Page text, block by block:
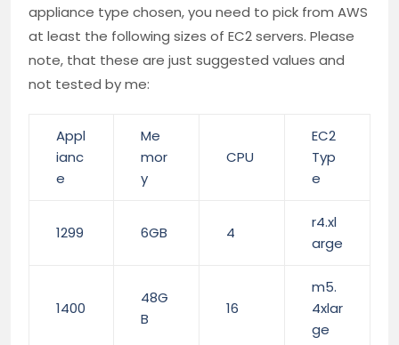
appliance type chosen, you need to pick from AWS
at least the following sizes of EC2 servers. Please
note, that these are just suggested values and
not tested by me:
Appl
ianc
e
Me
mor
y
CPU
EC2
Typ
e
1299 6GB 4
r4.xl
arge
1400
48G
B
16
m5.
4xlar
ge